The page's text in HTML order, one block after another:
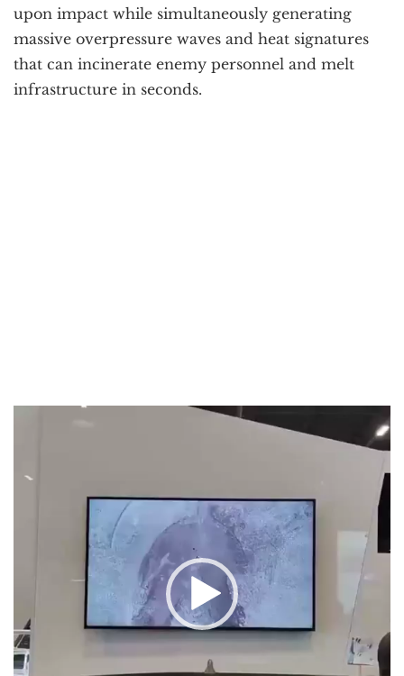
upon impact while simultaneously generating
massive overpressure waves and heat signatures
that can incinerate enemy personnel and melt
infrastructure in seconds.